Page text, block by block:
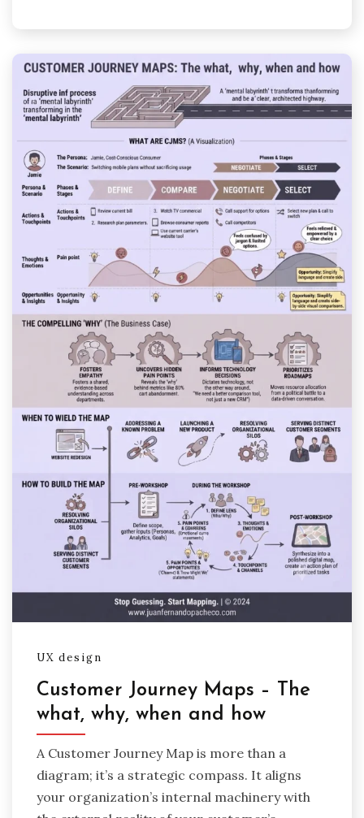
UX design
Customer Journey Maps – The
what, why, when and how
A Customer Journey Map is more than a
diagram; it’s a strategic compass. It aligns
your organization’s internal machinery with